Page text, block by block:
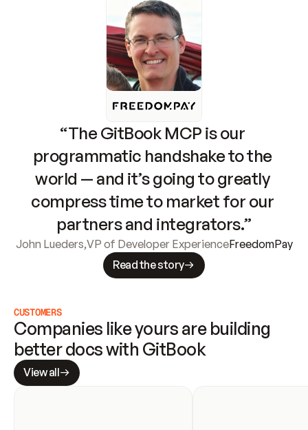
“The GitBook MCP is our
programmatic handshake to the
world — and it’s going to greatly
compress time to market for our
partners and integrators.”
John Lueders,VP of Developer ExperienceFreedomPay
Read the story
CUSTOMERS
Companies like yours are building
better docs with GitBook
View all